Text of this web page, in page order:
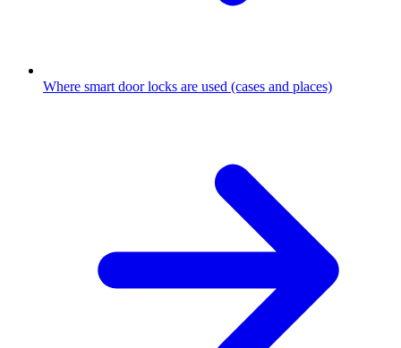
Where smart door locks are used (cases and places)